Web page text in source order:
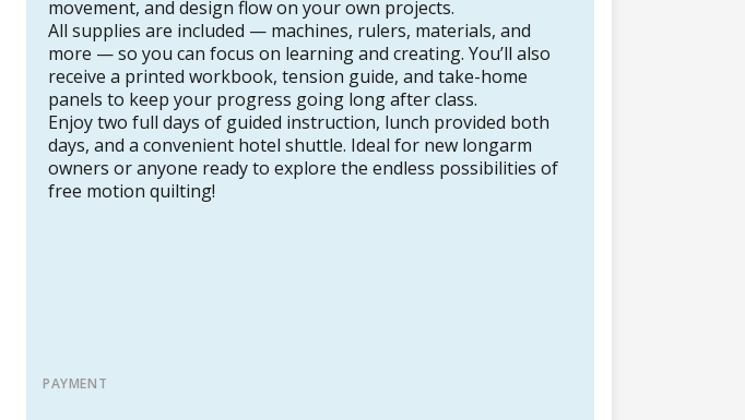
movement, and design flow on your own projects.
All supplies are included — machines, rulers, materials, and
more — so you can focus on learning and creating. You’ll also
receive a printed workbook, tension guide, and take-home
panels to keep your progress going long after class.
Enjoy two full days of guided instruction, lunch provided both
days, and a convenient hotel shuttle. Ideal for new longarm
owners or anyone ready to explore the endless possibilities of
free motion quilting!
PAYMENT